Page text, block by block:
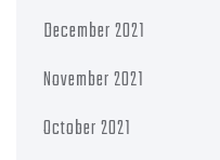
December 2021
November 2021
October 2021